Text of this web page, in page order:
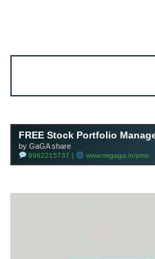
FREE Stock Portfolio
by GaGA share
9962215737 | www.mrgaga.in/pms